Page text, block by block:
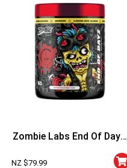
Zombie Labs End Of Dayz
Apocalyptic Pre-Workout
NZ $79.99